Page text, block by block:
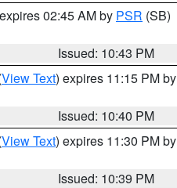
02:45 AM by PSR (SB)
Issued: 10:43 PM
View Text) expires 11:15 PM by
Issued: 10:40 PM
View Text) expires 11:30 PM by
Issued: 10:39 PM